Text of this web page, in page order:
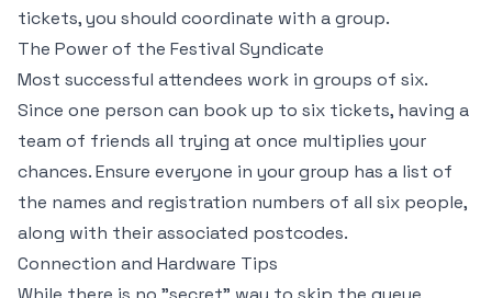
tickets, you should coordinate with a group.
The Power of the Festival Syndicate
Most successful attendees work in groups of six.
Since one person can book up to six tickets, having a
team of friends all trying at once multiplies your
chances. Ensure everyone in your group has a list of
the names and registration numbers of all six people,
along with their associated postcodes.
Connection and Hardware Tips